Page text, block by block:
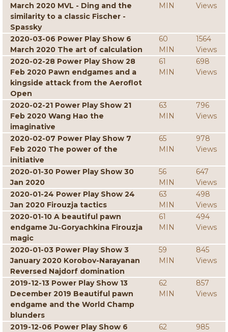
March 2020 MVL - Ding and the
similarity to a classic Fischer -
Spassky
MIN
Views
2020-03-06 Power Play Show 6
March 2020 The art of calculation
60
MIN
1564
Views
2020-02-28 Power Play Show 28
Feb 2020 Pawn endgames and a
kingside attack from the Aeroflot
Open
61
MIN
698
Views
2020-02-21 Power Play Show 21
Feb 2020 Wang Hao the
imaginative
63
MIN
796
Views
2020-02-07 Power Play Show 7
Feb 2020 The power of the
initiative
65
MIN
978
Views
2020-01-30 Power Play Show 30
Jan 2020
56
MIN
647
Views
2020-01-24 Power Play Show 24
Jan 2020 Firouzja tactics
63
MIN
498
Views
2020-01-10 A beautiful pawn
endgame Ju-Goryachkina Firouzja
magic
61
MIN
494
Views
2020-01-03 Power Play Show 3
January 2020 Korobov-Narayanan
Reversed Najdorf domination
59
MIN
845
Views
2019-12-13 Power Play Show 13
December 2019 Beautiful pawn
endgame and the World Champ
blunders
62
MIN
857
Views
2019-12-06 Power Play Show 6
62
985